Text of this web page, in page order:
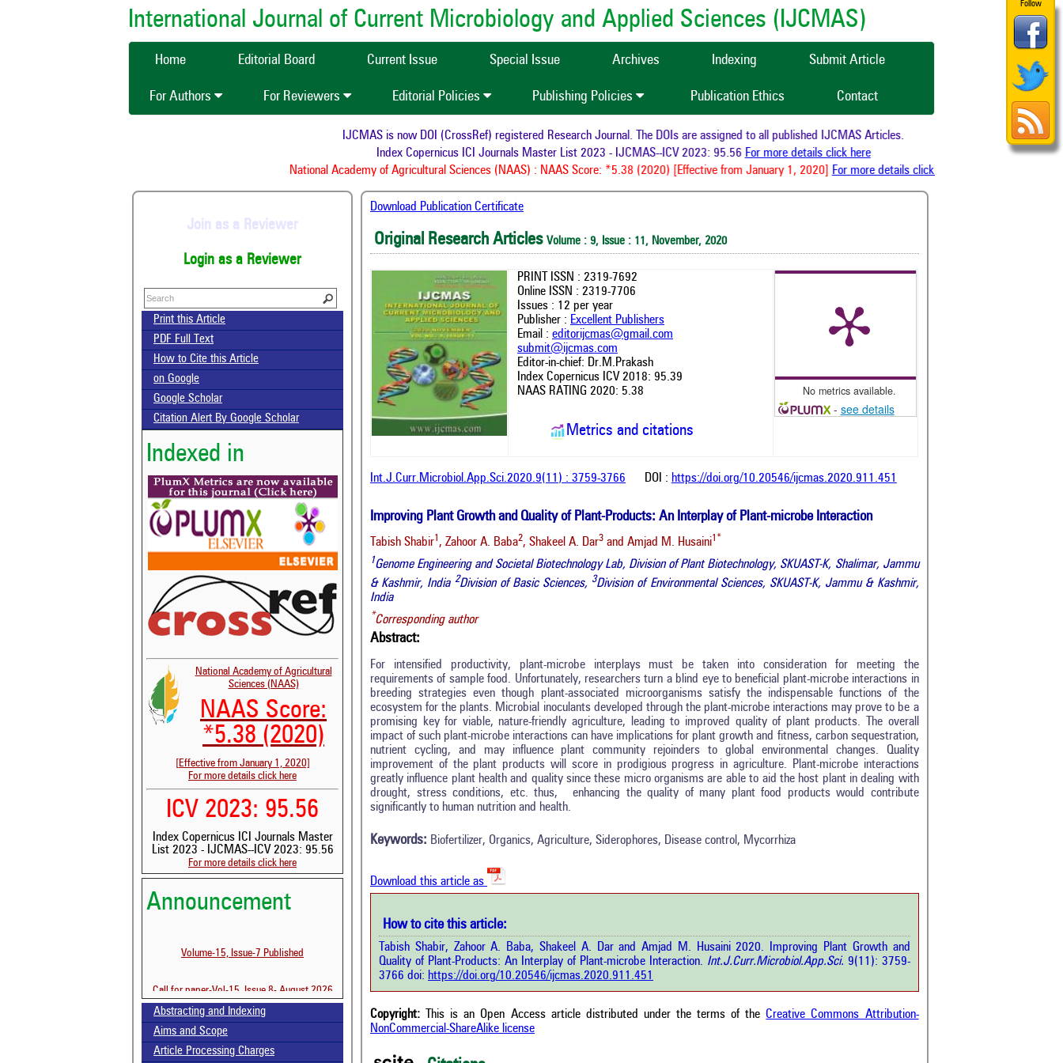
Follow
International Journal of Current Microbiology and Applied Sciences (IJCMAS)
Home Editorial Board Current Issue Special Issue Archives Indexing Submit Article
For Authors For Reviewers Editorial Policies Publishing Policies Publication Ethics Contact
IJCMAS is now DOI (CrossRef) registered Research Journal. The DOIs are assigned to all published IJCMAS Articles.
Index Copernicus ICI Journals Master List 2023 - IJCMAS--ICV 2023: 95.56For more details click here
National Academy of Agricultural Sciences (NAAS) : NAAS Score: *5.38 (2020) [Effective from January 1, 2020]For more details click here
Join as a Reviewer
Login as a Reviewer
Print this Article
PDF Full Text
How to Cite this Article
on Google
Google Scholar
Citation Alert By Google Scholar
Indexed in
National Academy of Agricultural
Sciences (NAAS)
NAAS Score:
*5.38 (2020)
[Effective from January 1, 2020]
For more details click here
ICV 2023: 95.56
Index Copernicus ICI Journals Master
List 2023 - IJCMAS--ICV 2023: 95.56
For more details click here
Announcement
Volume-15, Issue-7 Published
Call for paper-Vol-15, Issue 8- August 2026
Abstracting and Indexing
Aims and Scope
Article Processing Charges
Download Publication Certificate
Original Research Articles Volume : 9, Issue : 11, November, 2020
PRINT ISSN : 2319-7692
Online ISSN : 2319-7706
Issues : 12 per year
Publisher : Excellent Publishers
Email : editorijcmas@gmail.com
submit@ijcmas.com
Editor-in-chief: Dr.M.Prakash
Index Copernicus ICV 2018: 95.39
NAAS RATING 2020: 5.38
Metrics and citations
No metrics available.
- see details
Int.J.Curr.Microbiol.App.Sci.2020.9(11) : 3759-3766 DOI : https://doi.org/10.20546/ijcmas.2020.911.451
Improving Plant Growth and Quality of Plant-Products: An Interplay of Plant-microbe Interaction
Tabish Shabir1 , Zahoor A. Baba2, Shakeel A. Dar3 and Amjad M. Husaini1*
1Genome Engineering and Societal Biotechnology Lab, Division of Plant Biotechnology, SKUAST-K, Shalimar, Jammu
& Kashmir, India 2Division of Basic Sciences, 3Division of Environmental Sciences, SKUAST-K, Jammu & Kashmir,
India
*Corresponding author
Abstract:
For intensified productivity, plant-microbe interplays must be taken into consideration for meeting the
requirements of sample food. Unfortunately, researchers turn a blind eye to beneficial plant-microbe interactions in
breeding strategies even though plant-associated microorganisms satisfy the indispensable functions of the
ecosystem for the plants. Microbial inoculants developed through the plant-microbe interactions may prove to be a
promising key for viable, nature-friendly agriculture, leading to improved quality of plant products. The overall
impact of such plant-microbe interactions can have implications for plant growth and fitness, carbon sequestration,
nutrient cycling, and may influence plant community rejoinders to global environmental changes. Quality
improvement of the plant products will score in prodigious progress in agriculture. Plant-microbe interactions
greatly influence plant health and quality since these micro organisms are able to aid the host plant in dealing with
drought, stress conditions, etc. thus, enhancing the quality of many plant food products would contribute
significantly to human nutrition and health.
Keywords: Biofertilizer, Organics, Agriculture, Siderophores, Disease control, Mycorrhiza
Download this article as
How to cite this article:
Tabish Shabir, Zahoor A. Baba, Shakeel A. Dar and Amjad M. Husaini 2020. Improving Plant Growth and
Quality of Plant-Products: An Interplay of Plant-microbe Interaction. Int.J.Curr.Microbiol.App.Sci. 9(11): 3759-
3766 doi: https://doi.org/10.20546/ijcmas.2020.911.451
Copyright: This is an Open Access article distributed under the terms of theCreative Commons Attribution-
NonCommercial-ShareAlike license
Citing Publications
Supporting
Mentioning
See how this article has been cited at
Scite shows how a scientific paper has
been cited by providing the context of
the citation, a classification describing
whether it supports, mentions, or
contrasts the cited claim, and a label
indicating in which section the citation
Intro
0
Methods
0
Discussion
Other
0
Scite shows how a scientific paper
has been cited by providing the
context of the citation, a
classification describing whether it
supports, mentions, or contrasts
the cited claim, and a label